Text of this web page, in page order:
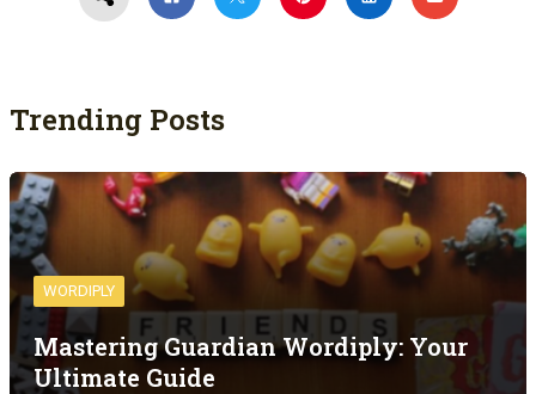
Trending Posts
WORDIPLY
Mastering Guardian Wordiply: Your
Ultimate Guide